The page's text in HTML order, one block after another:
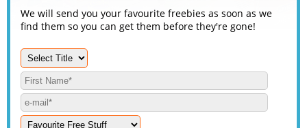
We will send you your favourite freebies as soon as we
find them so you can get them before they're gone!